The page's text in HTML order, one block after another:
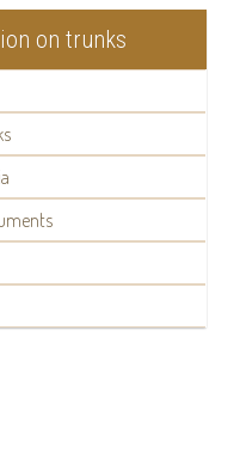
on trunks